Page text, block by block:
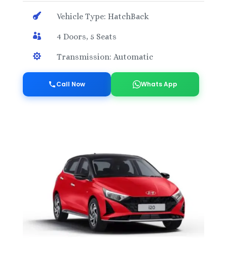
 Vehicle Type: HatchBack
 4 Doors, 5 Seats
 Transmission: Automatic
Call Now Whats App